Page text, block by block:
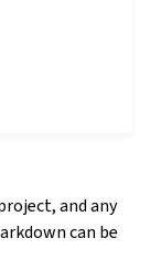
and any
can be